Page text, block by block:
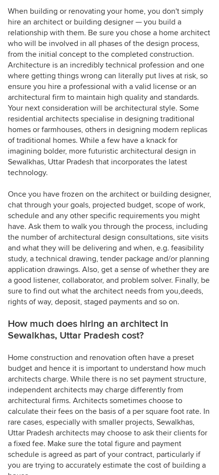
When building or renovating your home, you don't simply
hire an architect or building designer — you build a
relationship with them. Be sure you chose a home architect
who will be involved in all phases of the design process,
from the initial concept to the completed construction.
Architecture is an incredibly technical profession and one
where getting things wrong can literally put lives at risk, so
ensure you hire a professional with a valid license or an
architectural firm to maintain high quality and standards.
Your next consideration will be architectural style. Some
residential architects specialise in designing traditional
homes or farmhouses, others in designing modern replicas
of traditional homes. While a few have a knack for
imagining bolder, more futuristic architectural design in
Sewalkhas, Uttar Pradesh that incorporates the latest
technology.
Once you have frozen on the architect or building designer,
chat through your goals, projected budget, scope of work,
schedule and any other specific requirements you might
have. Ask them to walk you through the process, including
the number of architectural design consultations, site visits
and what they will be delivering and when, e.g. feasibility
study, a technical drawing, tender package and/or planning
application drawings. Also, get a sense of whether they are
a good listener, collaborator, and problem solver. Finally, be
sure to find out what the architect needs from you,deeds,
rights of way, deposit, staged payments and so on.
How much does hiring an architect in
Sewalkhas, Uttar Pradesh cost?
Home construction and renovation often have a preset
budget and hence it is important to understand how much
architects charge. While there is no set payment structure,
independent architects may charge differently from
architectural firms. Architects sometimes choose to
calculate their fees on the basis of a per square foot rate. In
rare cases, especially with smaller projects, Sewalkhas,
Uttar Pradesh architects may choose to ask their clients for
a fixed fee. Make sure the total figure and payment
schedule is agreed as part of your contract, particularly if
you are trying to accurately estimate the cost of building a